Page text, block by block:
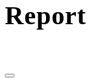
Report